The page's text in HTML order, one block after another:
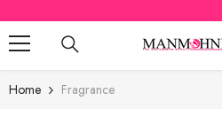
SKIP TO CONTENT
Home Fragrance